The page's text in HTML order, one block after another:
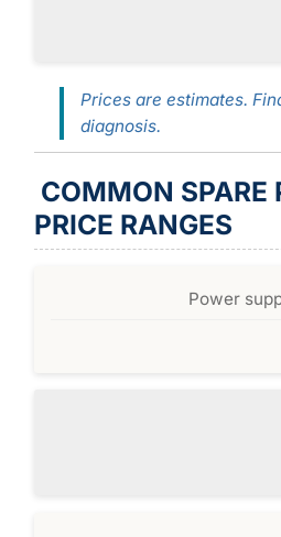
Prices are estimates.
diagnosis.
COMMON SPARE
PRICE RANGES
Power